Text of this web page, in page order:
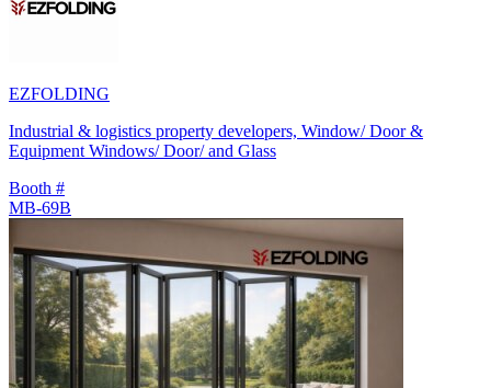
EZFOLDING
Industrial & logistics property developers, Window/ Door &
Equipment Windows/ Door/ and Glass
Booth #
MB-69B